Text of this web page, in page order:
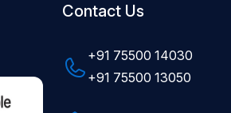
Contact Us
+91 75500 14030
+91 75500 13050